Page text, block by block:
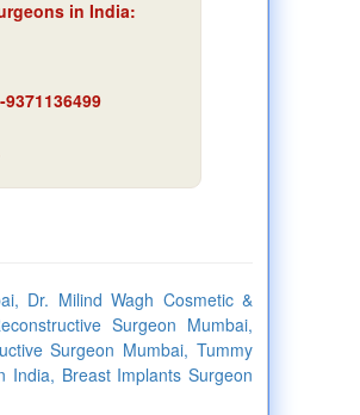
in India:
Dr. Milind Wagh Cosmetic &
Surgeon Mumbai,
Surgeon Mumbai, Tummy
India, Breast Implants Surgeon